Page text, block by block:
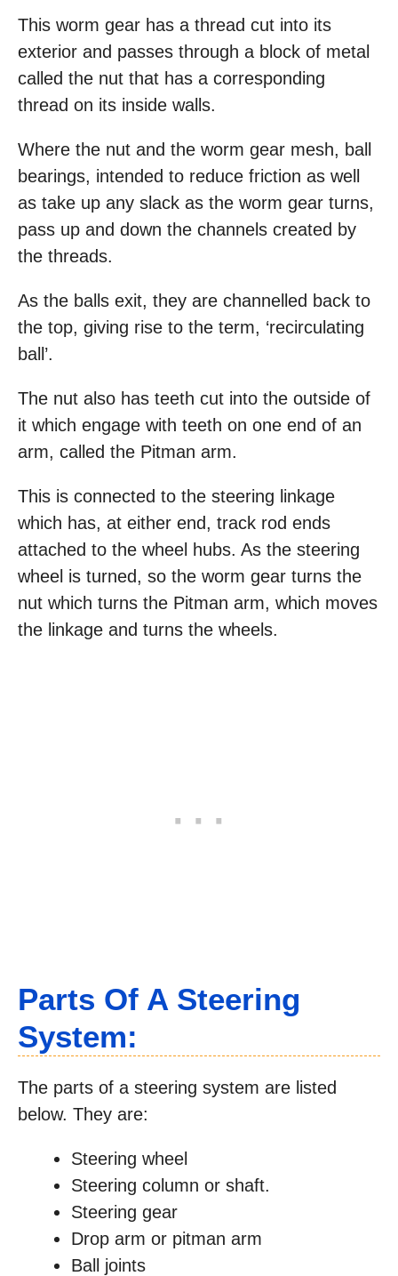
This worm gear has a thread cut into its
exterior and passes through a block of metal
called the nut that has a corresponding
thread on its inside walls.
Where the nut and the worm gear mesh, ball
bearings, intended to reduce friction as well
as take up any slack as the worm gear turns,
pass up and down the channels created by
the threads.
As the balls exit, they are channelled back to
the top, giving rise to the term, ‘recirculating
ball’.
The nut also has teeth cut into the outside of
it which engage with teeth on one end of an
arm, called the Pitman arm.
This is connected to the steering linkage
which has, at either end, track rod ends
attached to the wheel hubs. As the steering
wheel is turned, so the worm gear turns the
nut which turns the Pitman arm, which moves
the linkage and turns the wheels.
Parts Of A Steering
System:
The parts of a steering system are listed
below. They are:
Steering wheel
Steering column or shaft.
Steering gear
Drop arm or pitman arm
Ball joints